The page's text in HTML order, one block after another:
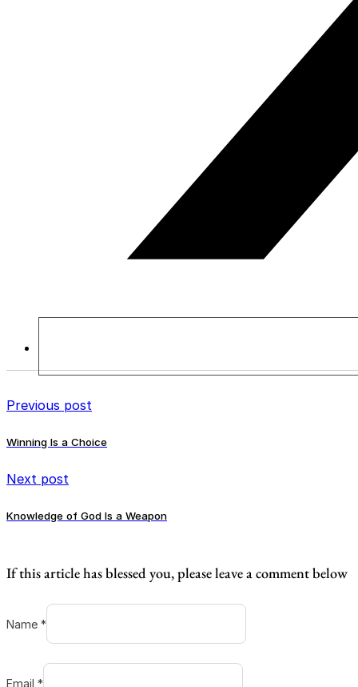
Previous post
Winning Is a Choice
Next post
Knowledge of God Is a Weapon
If this article has blessed you, please leave a comment below
Name *
Email *